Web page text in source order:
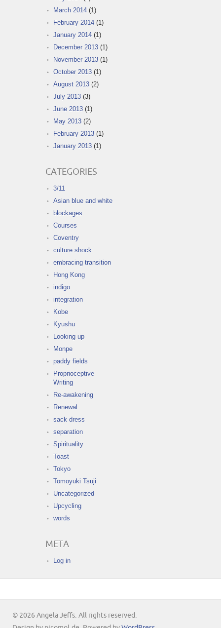
March 2014 (1)
February 2014 (1)
January 2014 (1)
December 2013 (1)
November 2013 (1)
October 2013 (1)
August 2013 (2)
July 2013 (3)
June 2013 (1)
May 2013 (2)
February 2013 (1)
January 2013 (1)
CATEGORIES
3/11
Asian blue and white
blockages
Courses
Coventry
culture shock
embracing transition
Hong Kong
indigo
integration
Kobe
Kyushu
Looking up
Monpe
paddy fields
Proprioceptive
Writing
Re-awakening
Renewal
sack dress
separation
Spirituality
Toast
Tokyo
Tomoyuki Tsuji
Uncategorized
Upcycling
words
META
Log in
© 2026 Angela Jeffs. All rights reserved.